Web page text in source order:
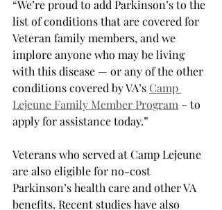
“We’re proud to add Parkinson’s to the
list of conditions that are covered for
Veteran family members, and we
implore anyone who may be living
with this disease — or any of the other
conditions covered by VA’s Camp
Lejeune Family Member Program – to
apply for assistance today.”
Veterans who served at Camp Lejeune
are also eligible for no-cost
Parkinson’s health care and other VA
benefits. Recent studies have also